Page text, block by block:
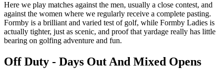
Here we play matches against the men, usually a close contest, and
against the women where we regularly receive a complete pasting.
Formby is a brilliant and varied test of golf, while Formby Ladies is
actually tighter, just as scenic, and proof that yardage really has little
bearing on golfing adventure and fun.
Off Duty - Days Out And Mixed Opens